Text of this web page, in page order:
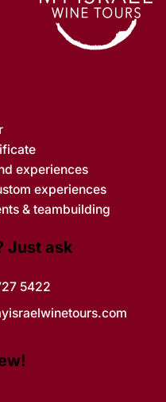
experiences
experiences
& teambuilding
Just ask
5422